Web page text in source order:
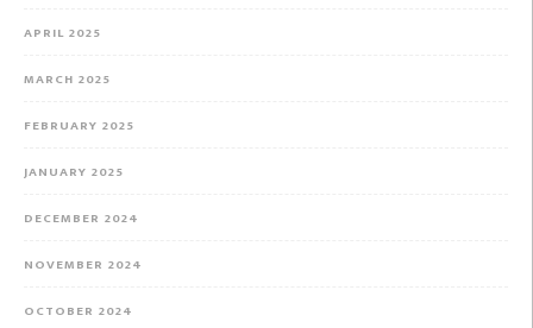
APRIL 2025
MARCH 2025
FEBRUARY 2025
JANUARY 2025
DECEMBER 2024
NOVEMBER 2024
OCTOBER 2024